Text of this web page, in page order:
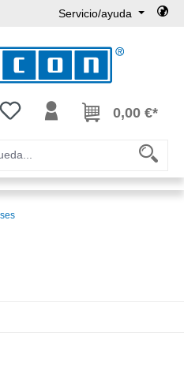
Servicio/ayuda
Tienes 0 artículos en tu lista de
0,00 €*